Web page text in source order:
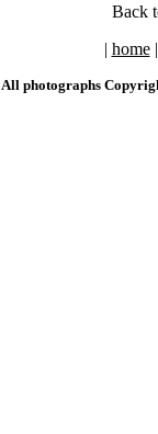
Back
| home
All photographs